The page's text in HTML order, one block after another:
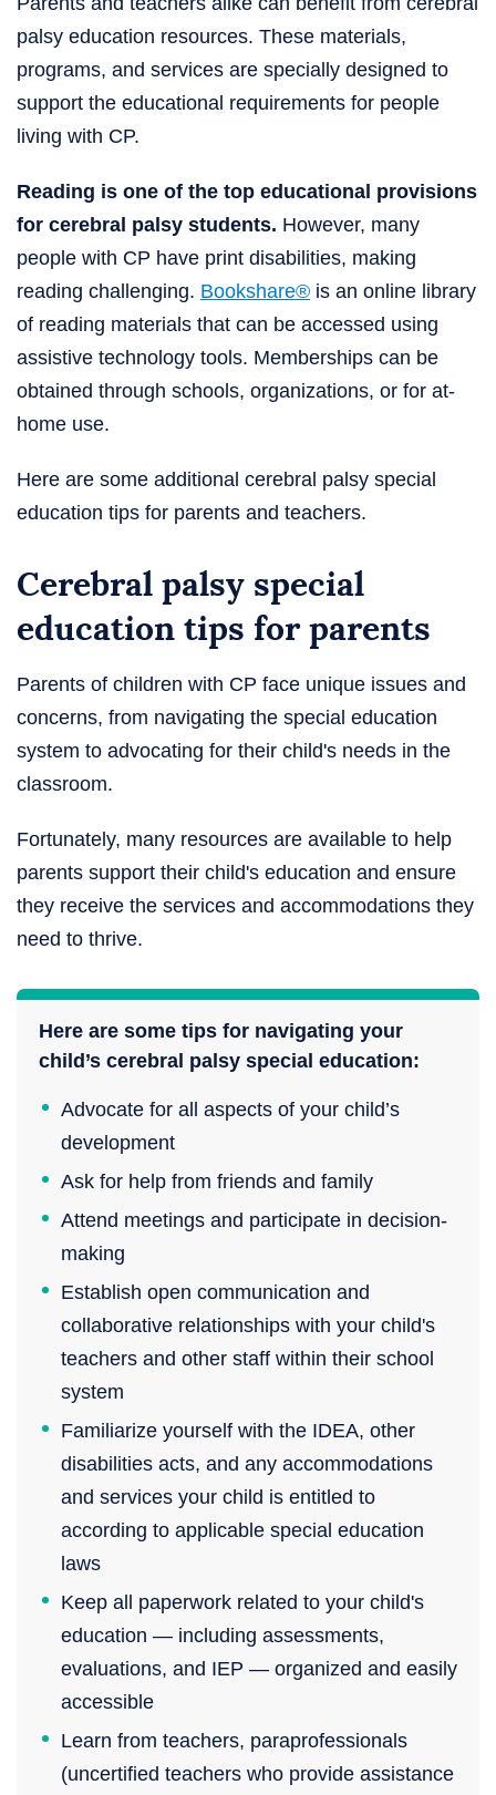
palsy education resources. These materials,
programs, and services are specially designed to
support the educational requirements for people
living with CP.
Reading is one of the top educational provisions
for cerebral palsy students. However, many
people with CP have print disabilities, making
reading challenging. Bookshare® is an online library
of reading materials that can be accessed using
assistive technology tools. Memberships can be
obtained through schools, organizations, or for at-
home use.
Here are some additional cerebral palsy special
education tips for parents and teachers.
Cerebral palsy special
education tips for parents
Parents of children with CP face unique issues and
concerns, from navigating the special education
system to advocating for their child's needs in the
classroom.
Fortunately, many resources are available to help
parents support their child's education and ensure
they receive the services and accommodations they
need to thrive.
Here are some tips for navigating your
child’s cerebral palsy special education:
Advocate for all aspects of your child’s
development
Ask for help from friends and family
Attend meetings and participate in decision-
making
Establish open communication and
collaborative relationships with your child's
teachers and other staff within their school
system
Familiarize yourself with the IDEA, other
disabilities acts, and any accommodations
and services your child is entitled to
according to applicable special education
laws
Keep all paperwork related to your child's
education — including assessments,
evaluations, and IEP — organized and easily
accessible
Learn from teachers, paraprofessionals
(uncertified teachers who provide assistance